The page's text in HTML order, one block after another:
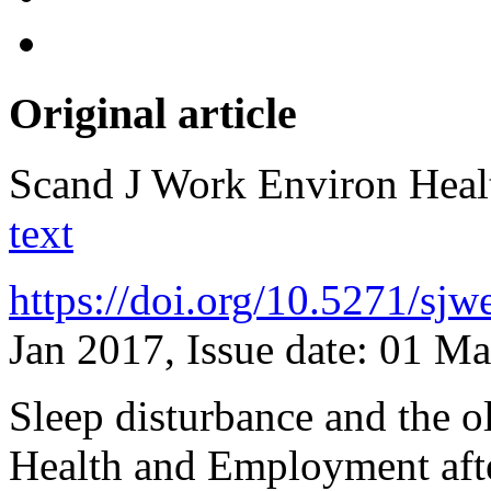
Original article
Scand J Work Environ
text
https://doi.org/10.5271/
Jan 2017, Issue date: 01
Sleep disturbance and the
Health and Employment